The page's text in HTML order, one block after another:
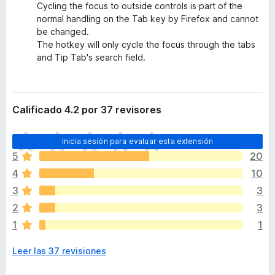
Cycling the focus to outside controls is part of the
normal handling on the Tab key by Firefox and cannot
be changed.
The hotkey will only cycle the focus through the tabs
and Tip Tab's search field.
Calificado 4.2 por 37 revisores
Inicia sesión para evaluar esta extensión
T
o
d
a
v
a
n
h
5
20
4
10
3
3
2
3
1
1
Leer las 37 revisiones